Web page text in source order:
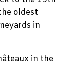
oldest
in
in the